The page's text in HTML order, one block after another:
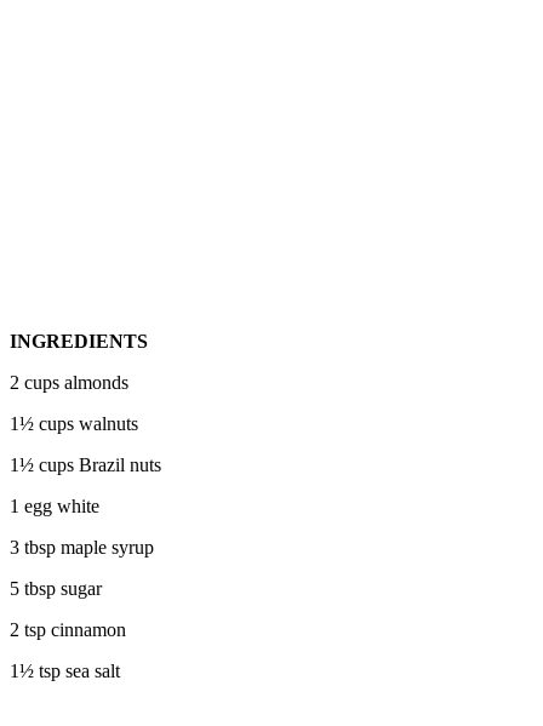
INGREDIENTS
2 cups almonds
1½ cups walnuts
1½ cups Brazil nuts
1 egg white
3 tbsp maple syrup
5 tbsp sugar
2 tsp cinnamon
1½ tsp sea salt